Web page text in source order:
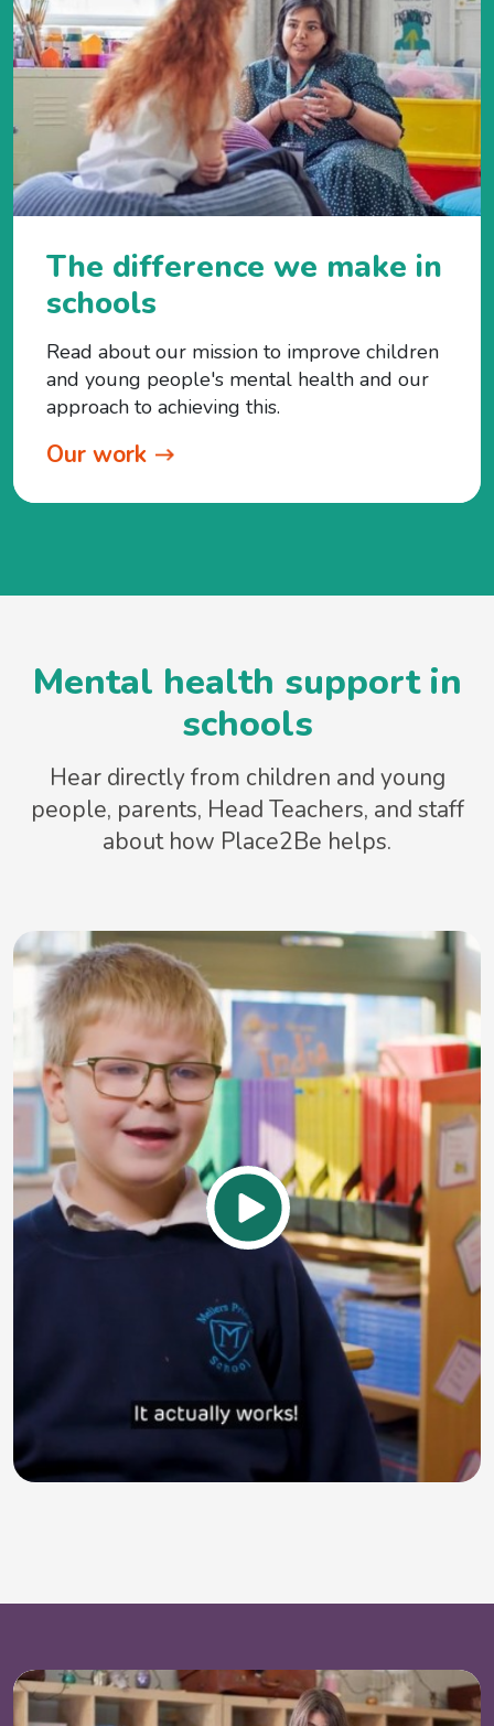
The difference we make in
schools
Read about our mission to improve children
and young people's mental health and our
approach to achieving this.
Our work
Mental health support in
schools
Hear directly from children and young
people, parents, Head Teachers, and staff
about how Place2Be helps.